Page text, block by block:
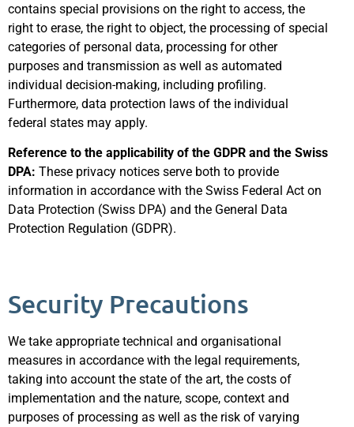
contains special provisions on the right to access, the
right to erase, the right to object, the processing of special
categories of personal data, processing for other
purposes and transmission as well as automated
individual decision-making, including profiling.
Furthermore, data protection laws of the individual
federal states may apply.
Reference to the applicability of the GDPR and the Swiss
DPA: These privacy notices serve both to provide
information in accordance with the Swiss Federal Act on
Data Protection (Swiss DPA) and the General Data
Protection Regulation (GDPR).
Security Precautions
We take appropriate technical and organisational
measures in accordance with the legal requirements,
taking into account the state of the art, the costs of
implementation and the nature, scope, context and
purposes of processing as well as the risk of varying